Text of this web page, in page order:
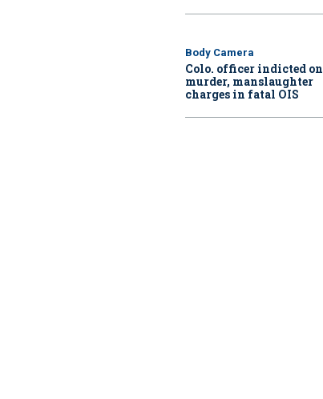
Body Camera
Colo. officer indicted on
murder, manslaughter
charges in fatal OIS